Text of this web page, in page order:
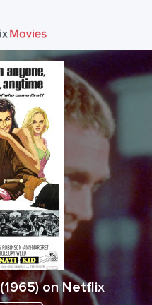
(1965) on Netflix